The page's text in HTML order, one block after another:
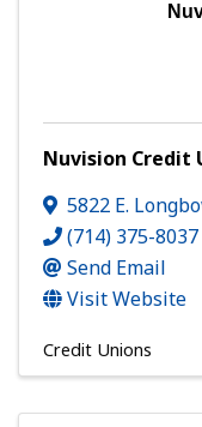
Nuvision Credit
5822 E.
(714) 375-8037
Send Email
Visit Website
Credit Unions